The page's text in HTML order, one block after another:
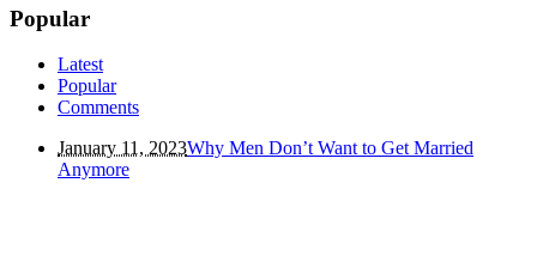
Popular
Latest
Popular
Comments
January 11, 2023Why Men Don’t Want to Get Married
Anymore